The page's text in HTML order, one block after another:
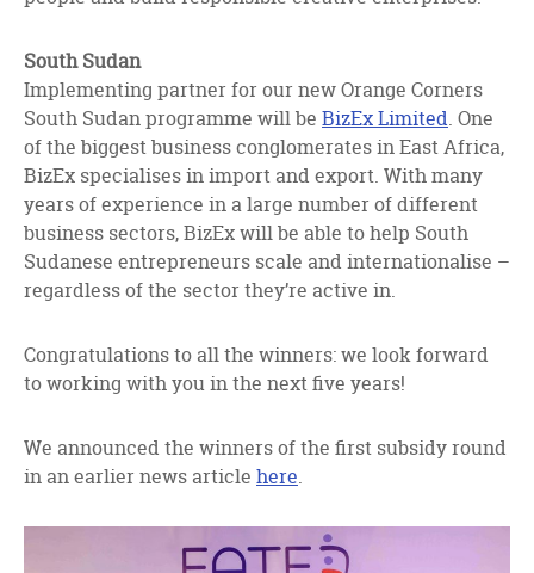
South Sudan
Implementing partner for our new Orange Corners
South Sudan programme will be BizEx Limited. One
of the biggest business conglomerates in East Africa,
BizEx specialises in import and export. With many
years of experience in a large number of different
business sectors, BizEx will be able to help South
Sudanese entrepreneurs scale and internationalise –
regardless of the sector they’re active in.
Congratulations to all the winners: we look forward
to working with you in the next five years!
We announced the winners of the first subsidy round
in an earlier news article here.